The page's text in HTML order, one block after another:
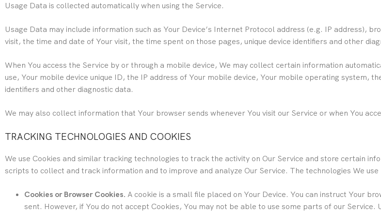
Usage Data is collected automatically when using the Service.
Usage Data may include information such as Your Device’s Internet Protocol address (e.g. IP address),
visit, the time and date of Your visit, the time spent on those pages, unique device identifiers and other
When You access the Service by or through a mobile device, We may collect certain information
use, Your mobile device unique ID, the IP address of Your mobile device, Your mobile operating system,
identifiers and other diagnostic data.
We may also collect information that Your browser sends whenever You visit our Service or when You
TRACKING TECHNOLOGIES AND COOKIES
We use Cookies and similar tracking technologies to track the activity on Our Service and store certain
scripts to collect and track information and to improve and analyze Our Service. The technologies We use
Cookies or Browser Cookies. A cookie is a small file placed on Your Device. You can instruct Your
sent. However, if You do not accept Cookies, You may not be able to use some parts of our